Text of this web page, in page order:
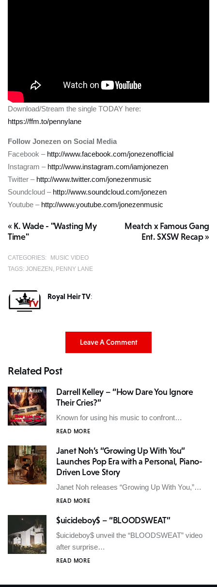
Download/Stream the single TODAY here:
https://ffm.to/pennylane
Follow Jonezen on Social Media
Facebook – http://www.facebook.com/jonezenofficial
Instagram – http://www.instagram.com/iamjonezen
Twitter – http://www.twitter.com/jonezenmusic
Soundcloud – http://www.soundcloud.com/jonezen
Youtube – http://www.youtube.com/jonezenmusic
Meatch x Famous Gang
Ent. SXSW Recap »
« K. Wade - "Wasting My
Time"
CATEGORIES:
MUSIC VIDEO
TAGS: JONEZEN PENNY LANE
Royal Heir TV:
Leave A Comment
Related Post
Darrell Kelley – “How Dare You Ignore
Their Cries?”
Known for using his music to confront…
READ MORE
Janet Noh’s “Growing Up With You”
Launches Pop Era with a Personal, Piano-
Driven Love Story
Janet Noh releases “Growing Up With You,”…
READ MORE
$uicideboy$ – “BLOODSWEAT”
$uicideboy$ unveil the “BLOODSWEAT” video
after surprise…
READ MORE